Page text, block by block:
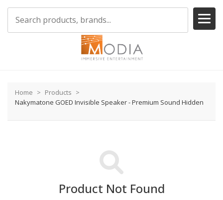
Home
Products
Nakymatone GOED Invisible Speaker - Premium Sound Hidden
Product Not Found